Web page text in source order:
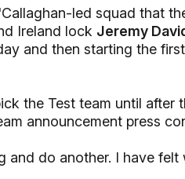
led squad that
Ireland lock Jeremy
and then starting the
the Test team until after
announcement press
and do another. I have